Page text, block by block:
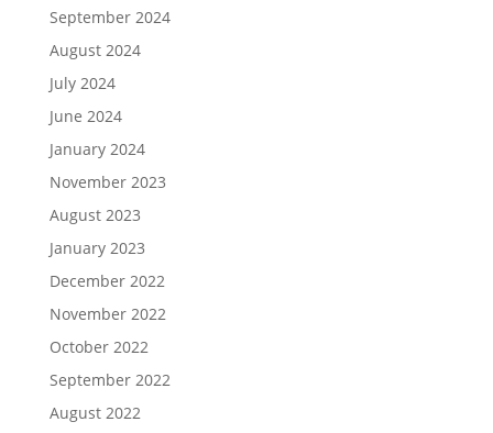
September 2024
August 2024
July 2024
June 2024
January 2024
November 2023
August 2023
January 2023
December 2022
November 2022
October 2022
September 2022
August 2022